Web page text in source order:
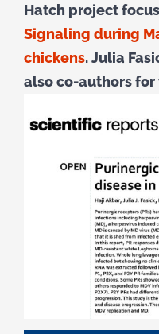
Hatch project
Signaling during
chickens. Julia
also co-authors